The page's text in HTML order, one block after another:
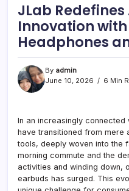
JLab
Innovation
Headphones
By admin
June 10, 2026
6 Min
In an increasingly
have transitioned from mere
tools, deeply woven into the
morning commute and the
activities and winding down,
earbuds has surged. This